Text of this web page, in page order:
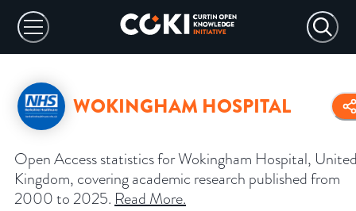
WOKINGHAM HOSPITAL
Open Access statistics for Wokingham Hospital,
Kingdom, covering academic research published from
2000 to 2025. Read More.